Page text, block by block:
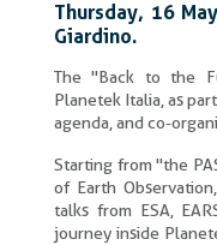
Thursday, 16
Giardino.
The "Back to the
Planetek Italia, as
agenda, and co-
Starting from "the
of Earth
talks from ESA,
journey inside